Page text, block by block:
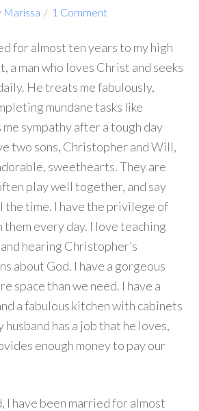
Marissa 1 Comment
for almost ten years to my high
a man who loves Christ and seeks
He treats me fabulously,
mundane tasks like
me sympathy after a tough day
two sons, Christopher and Will,
sweethearts.They are
play well together, and say
the time. I have the privilege of
every day. I love teaching
hearing Christopher’s
about God. I have a gorgeous
space than we need. I have a
a fabulous kitchen with cabinets
husband has a job that he loves,
enough money to pay our
I have been married for almost